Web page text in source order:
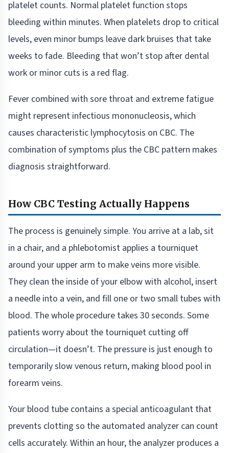
platelet counts. Normal platelet function stops
bleeding within minutes. When platelets drop to critical
levels, even minor bumps leave dark bruises that take
weeks to fade. Bleeding that won’t stop after dental
work or minor cuts is a red flag.
Fever combined with sore throat and extreme fatigue
might represent infectious mononucleosis, which
causes characteristic lymphocytosis on CBC. The
combination of symptoms plus the CBC pattern makes
diagnosis straightforward.
How CBC Testing Actually Happens
The process is genuinely simple. You arrive at a lab, sit
in a chair, and a phlebotomist applies a tourniquet
around your upper arm to make veins more visible.
They clean the inside of your elbow with alcohol, insert
a needle into a vein, and fill one or two small tubes with
blood. The whole procedure takes 30 seconds. Some
patients worry about the tourniquet cutting off
circulation—it doesn’t. The pressure is just enough to
temporarily slow venous return, making blood pool in
forearm veins.
Your blood tube contains a special anticoagulant that
prevents clotting so the automated analyzer can count
cells accurately. Within an hour, the analyzer produces a